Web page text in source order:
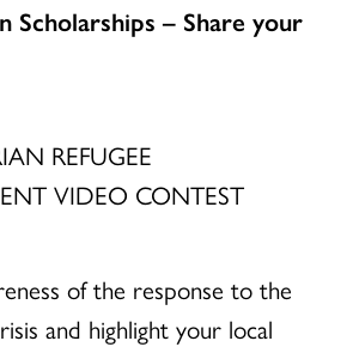
Scholarships – Share your
REFUGEE
VIDEO CONTEST
of the response to the
and highlight your local